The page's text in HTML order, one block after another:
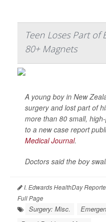
Teen Loses Part of
80+ Magnets
A young boy in New
surgery and lost part of
more than 80 small,
to a new case report
Medical Journal.
Doctors said the boy
I. Edwards HealthDay
Full Page
Surgery: Misc.